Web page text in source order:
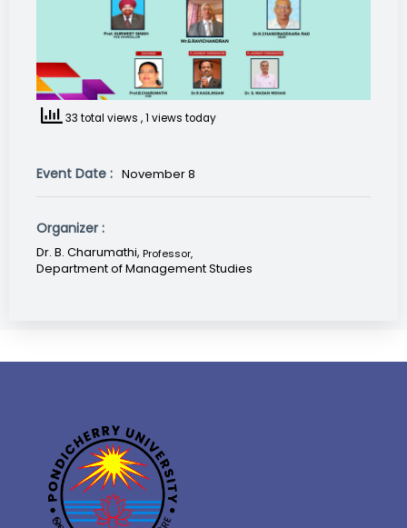
33 total views , 1 views today
Event Date : November 8
Organizer :
Dr. B. Charumathi, Professor,
Department of Management Studies